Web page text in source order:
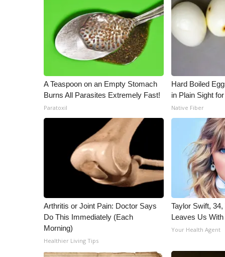
WCBI Payment Portal
A Teaspoon on an Empty Stomach
Burns All Parasites Extremely Fast!
Paratoxil
Hard Boiled
in Plain Sight
Native Fiber
Arthritis or Joint Pain: Doctor Says
Do This Immediately (Each
Morning)
Healthier Living Tips
Taylor Swift,
Leaves Us
Your Health Agent